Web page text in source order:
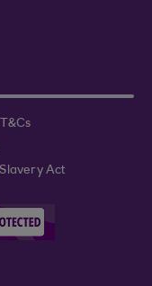
Act